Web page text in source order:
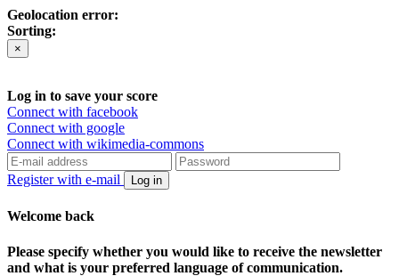
Geolocation error:
Sorting:
×
Log in to save your score
Connect with facebook
Connect with google
Connect with wikimedia-commons
Register with e-mail Log in
Welcome back
Please specify whether you would like to receive the newsletter
and what is your preferred language of communication.